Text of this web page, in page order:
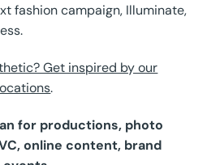
fashion campaign, Illuminate,
Get inspired by our
.
for productions, photo
online content, brand